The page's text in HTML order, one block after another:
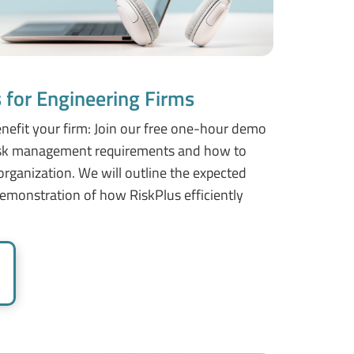
Engineering Firms
your firm: Join our free one-hour demo
management requirements and how to
We will outline the expected
of how RiskPlus efficiently